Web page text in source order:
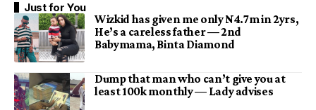
Just for You
Wizkid has given me only N4.7m in 2yrs,
He’s a careless father — 2nd
Babymama, Binta Diamond
Dump that man who can’t give you at
least 100k monthly — Lady advises